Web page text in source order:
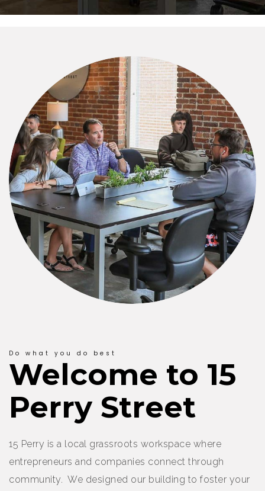
Do what you do best
Welcome to 15
Perry Street
15 Perry is a local grassroots workspace where
entrepreneurs and companies connect through
community. We designed our building to foster your